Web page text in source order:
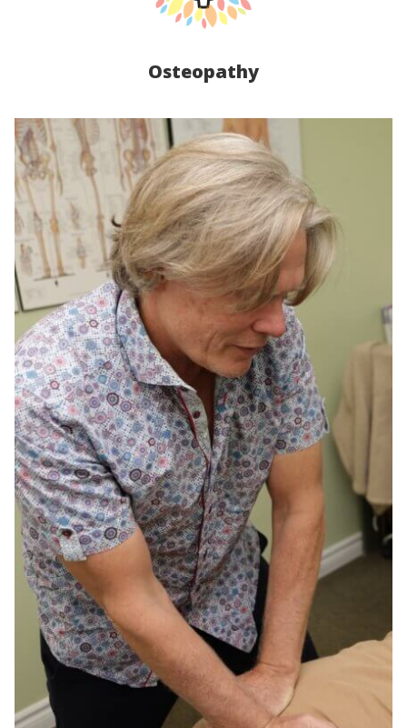
Osteopathy